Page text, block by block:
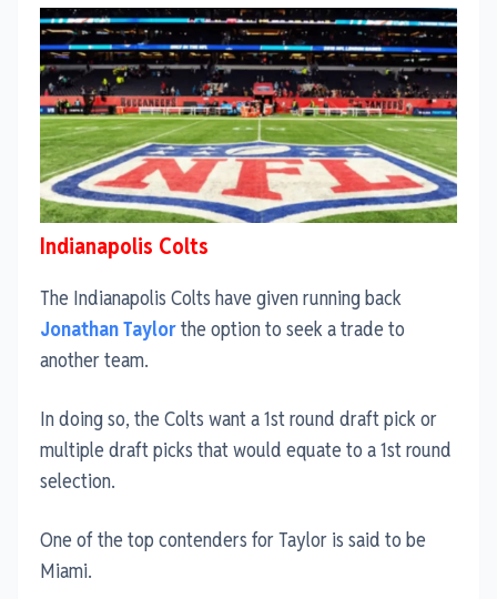
Indianapolis Colts
The Indianapolis Colts have given running back
Jonathan Taylorthe option to seek a trade to
another team.
In doing so, the Colts want a 1st round draft pick or
multiple draft picks that would equate to a 1st round
selection.
One of the top contenders for Taylor is said to be
Miami.